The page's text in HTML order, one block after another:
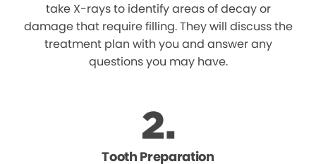
take X-rays to identify areas of decay or
damage that require filling. They will discuss the
treatment plan with you and answer any
questions you may have.
Tooth Preparation